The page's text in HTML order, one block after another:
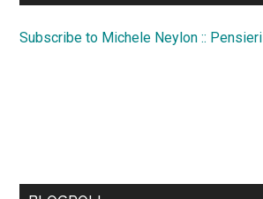
Subscribe to Michele Neylon :: Pensieri